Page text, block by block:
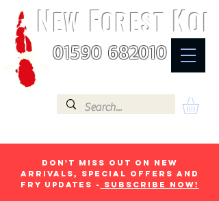
NEW FOREST KOI
01590 682010
Don't miss out on new
arrivals, special offers and
fry updates -
Subscribe now!